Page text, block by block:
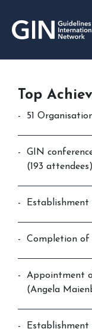
Top
51
GIN
(193 attendees)
Completion of
Appointment
(Angela